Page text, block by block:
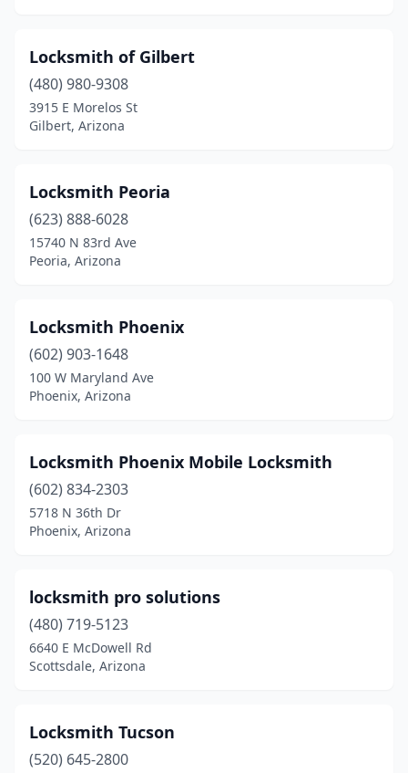
Locksmith of Gilbert
(480) 980-9308
3915 E Morelos St
Gilbert, Arizona
Locksmith Peoria
(623) 888-6028
15740 N 83rd Ave
Peoria, Arizona
Locksmith Phoenix
(602) 903-1648
100 W Maryland Ave
Phoenix, Arizona
Locksmith Phoenix Mobile Locksmith
(602) 834-2303
5718 N 36th Dr
Phoenix, Arizona
locksmith pro solutions
(480) 719-5123
6640 E McDowell Rd
Scottsdale, Arizona
Locksmith Tucson
(520) 645-2800